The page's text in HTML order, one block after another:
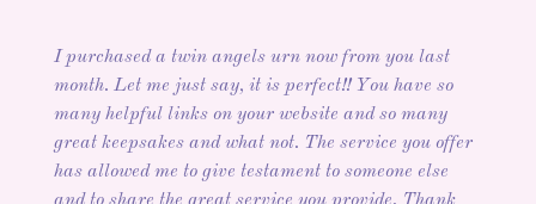
I purchased a twin angels urn now from you last
month. Let me just say, it is perfect!! You have so
many helpful links on your website and so many
great keepsakes and what not. The service you offer
has allowed me to give testament to someone else